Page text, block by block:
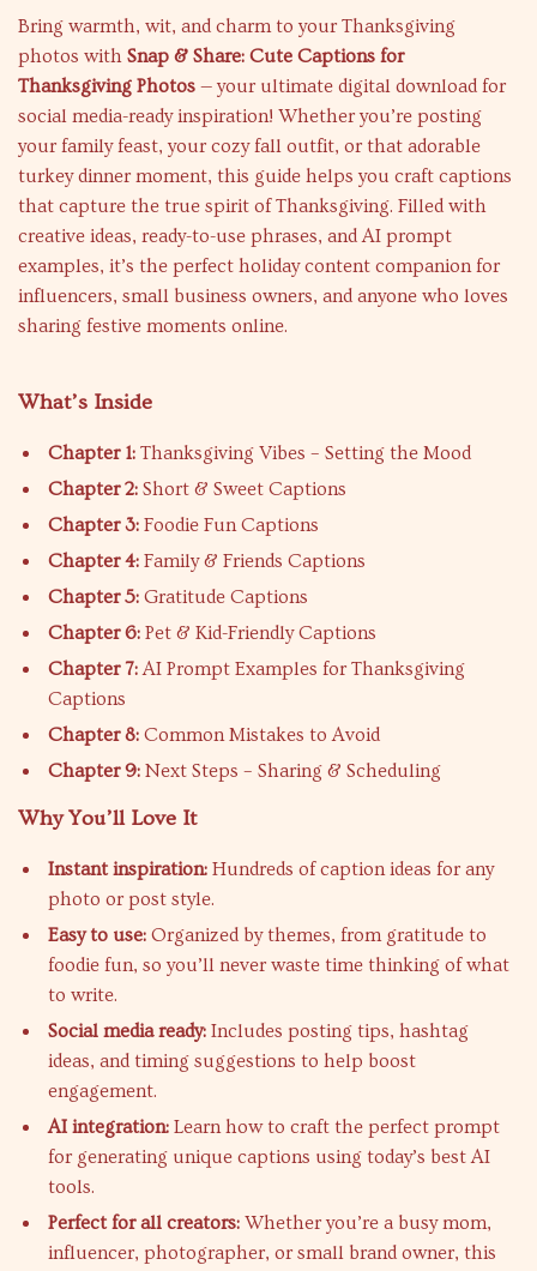
Bring warmth, wit, and charm to your Thanksgiving
photos with Snap & Share: Cute Captions for
Thanksgiving Photos — your ultimate digital download for
social media-ready inspiration! Whether you’re posting
your family feast, your cozy fall outfit, or that adorable
turkey dinner moment, this guide helps you craft captions
that capture the true spirit of Thanksgiving. Filled with
creative ideas, ready-to-use phrases, and AI prompt
examples, it’s the perfect holiday content companion for
influencers, small business owners, and anyone who loves
sharing festive moments online.
What’s Inside
Chapter 1: Thanksgiving Vibes – Setting the Mood
Chapter 2: Short & Sweet Captions
Chapter 3: Foodie Fun Captions
Chapter 4: Family & Friends Captions
Chapter 5: Gratitude Captions
Chapter 6: Pet & Kid-Friendly Captions
Chapter 7:AI Prompt Examples for Thanksgiving
Captions
Chapter 8: Common Mistakes to Avoid
Chapter 9: Next Steps – Sharing & Scheduling
Why You’ll Love It
Instant inspiration: Hundreds of caption ideas for any
photo or post style.
Easy to use: Organized by themes, from gratitude to
foodie fun, so you’ll never waste time thinking of what
to write.
Social media ready: Includes posting tips, hashtag
ideas, and timing suggestions to help boost
engagement.
AI integration: Learn how to craft the perfect prompt
for generating unique captions using today’s best AI
tools.
Perfect for all creators: Whether you’re a busy mom,
influencer, photographer, or small brand owner, this